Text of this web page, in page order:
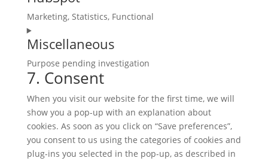
service
orange
Marketing, Statistics, Functional
Consent
to
hubspot
Miscellaneous
Purpose pending investigation
Consent
service
miscellaneous
7. Consent
When you visit our website for the first time, we will
show you a pop-up with an explanation about
cookies. As soon as you click on “Save preferences”,
you consent to us using the categories of cookies and
plug-ins you selected in the pop-up, as described in